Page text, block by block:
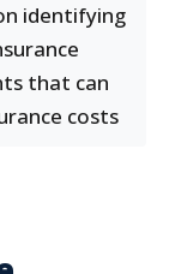
identifying
that can
costs